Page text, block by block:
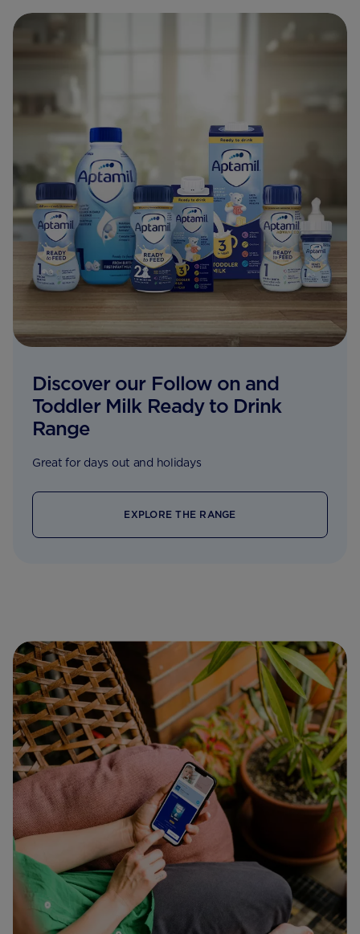
Discover our Follow on and
Toddler Milk Ready to Drink
Range
Great for days out and holidays
EXPLORE THE RANGE